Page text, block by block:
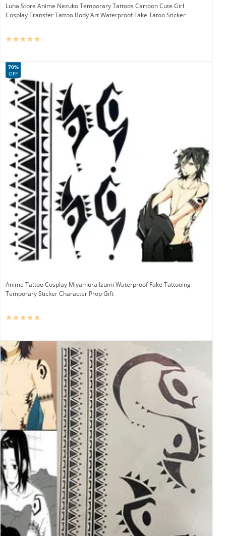
Luna Store Anime Nezuko Temporary Tattoos Cartoon Cute Girl
Cosplay Transfer Tattoo Body Art Waterproof Fake Tatoo Sticker
Anime Tattoo Cosplay Miyamura Izumi Waterproof Fake Tattooing
Temporary Sticker Character Prop Gift
70%
OFF